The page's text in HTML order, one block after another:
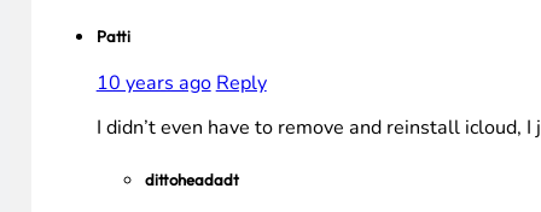
Patti
10 years ago Reply
I didn’t even have to remove and reinstall icloud,
dittoheadadt